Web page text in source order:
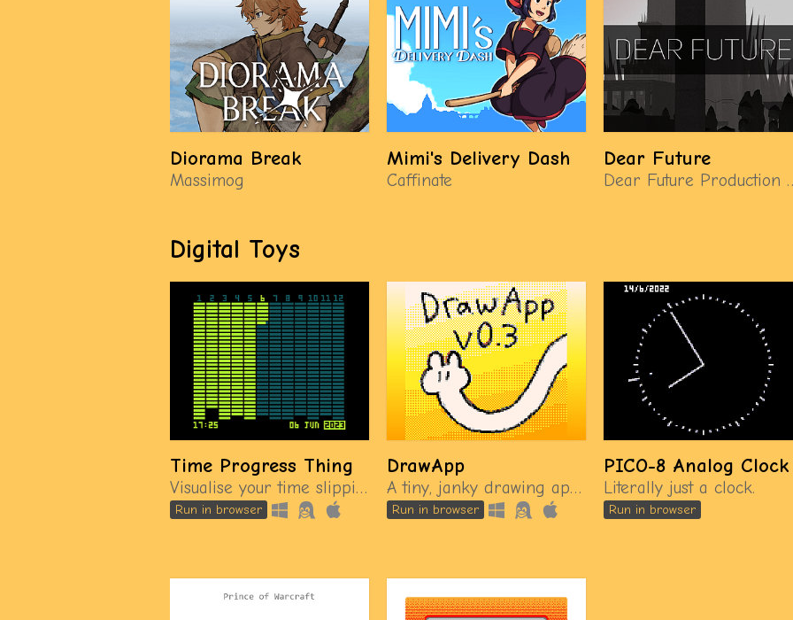
Diorama Break
Massimog
Mimi's Delivery Dash
Caffinate
Dear Future
Dear
Digital Toys
Time Progress Thing
Visualise your time slipping away
Run in browser
DrawApp
A tiny, janky drawing app made in PICO-8.
Run in browser
PICO-8 Analog Clock
Literally just a clock.
Run in browser